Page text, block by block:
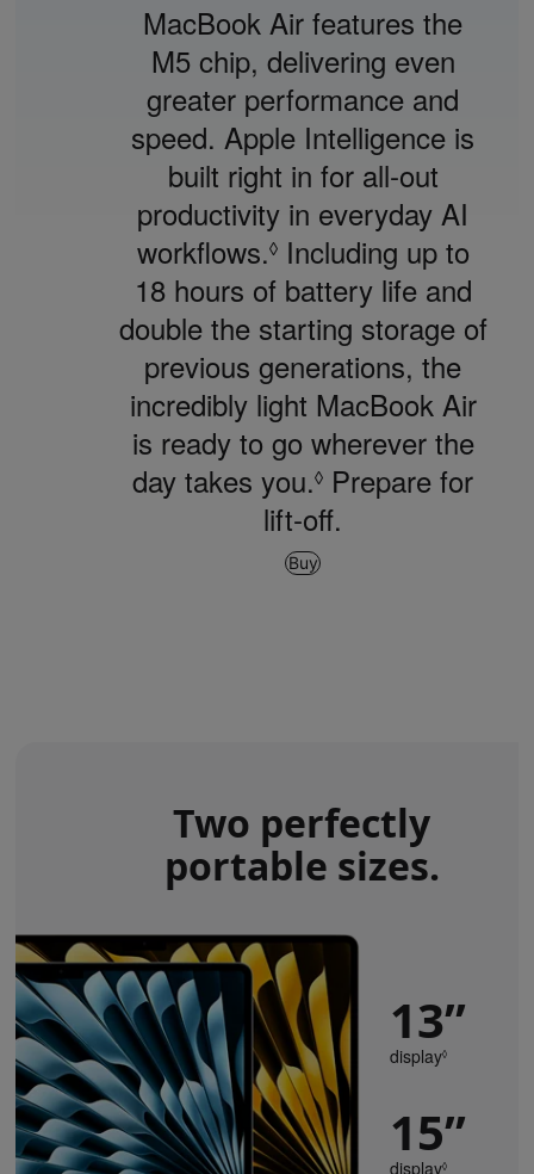
MacBook Air features the
M5 chip, delivering even
greater performance and
speed. Apple Intelligence is
built right in for all‑out
productivity in everyday AI
workflows.◊Refer
to
legal
disclaimers.
Including up to
18 hours of battery life and
double the starting storage of
previous generations, the
incredibly light MacBook Air
is ready to go wherever the
day takes you.◊ Refer
to
Prepare for
lift‑off.
Buy
Two perfectly
portable sizes.
13”
display◊
15”
display◊